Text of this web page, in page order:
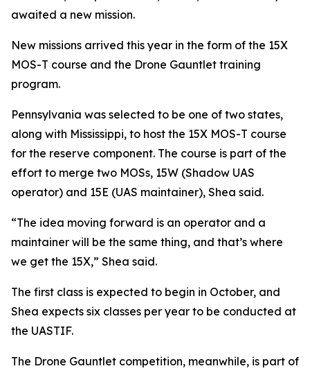
awaited a new mission.
New missions arrived this year in the form of the 15X
MOS-T course and the Drone Gauntlet training
program.
Pennsylvania was selected to be one of two states,
along with Mississippi, to host the 15X MOS-T course
for the reserve component. The course is part of the
effort to merge two MOSs, 15W (Shadow UAS
operator) and 15E (UAS maintainer), Shea said.
“The idea moving forward is an operator and a
maintainer will be the same thing, and that’s where
we get the 15X,” Shea said.
The first class is expected to begin in October, and
Shea expects six classes per year to be conducted at
the UASTIF.
The Drone Gauntlet competition, meanwhile, is part of